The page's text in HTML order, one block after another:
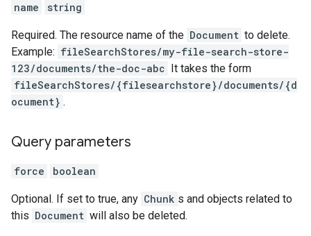
name string
Required. The resource name of the Document to delete.
Example: fileSearchStores/my-file-search-store-
123/documents/the-doc-abc It takes the form
fileSearchStores/{filesearchstore}/documents/{d
ocument} .
Query parameters
force boolean
Optional. If set to true, any Chunk s and objects related to
this Document will also be deleted.